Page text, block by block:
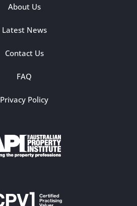
About Us
Latest News
Contact Us
FAQ
Privacy Policy